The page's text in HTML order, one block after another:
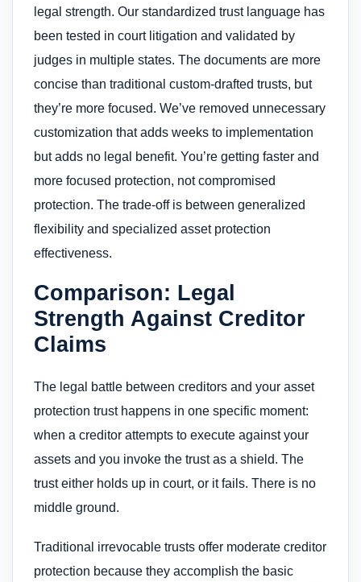
legal strength. Our standardized trust language has
been tested in court litigation and validated by
judges in multiple states. The documents are more
concise than traditional custom-drafted trusts, but
they’re more focused. We’ve removed unnecessary
customization that adds weeks to implementation
but adds no legal benefit. You’re getting faster and
more focused protection, not compromised
protection. The trade-off is between generalized
flexibility and specialized asset protection
effectiveness.
Comparison: Legal
Strength Against Creditor
Claims
The legal battle between creditors and your asset
protection trust happens in one specific moment:
when a creditor attempts to execute against your
assets and you invoke the trust as a shield. The
trust either holds up in court, or it fails. There is no
middle ground.
Traditional irrevocable trusts offer moderate creditor
protection because they accomplish the basic